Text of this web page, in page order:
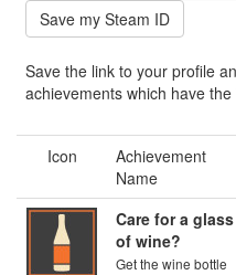
Save the link to your profile
achievements which have
Icon
Achievement
Name
Care for a glass
of wine?
Get the wine bottle